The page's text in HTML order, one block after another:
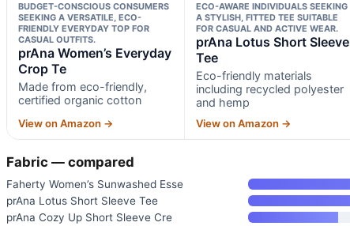
BUDGET-CONSCIOUS CONSUMERS
SEEKING A VERSATILE, ECO-
FRIENDLY EVERYDAY TOP FOR
CASUAL OUTFITS.
prAna Women’s Everyday
Crop Te
Made from eco-friendly,
certified organic cotton
View on Amazon →
ECO-AWARE INDIVIDUALS SEEKING
A STYLISH, FITTED TEE SUITABLE
FOR CASUAL AND ACTIVE WEAR.
prAna Lotus Short Sleeve
Tee
Eco-friendly materials
including recycled polyester
and hemp
View on Amazon →
Fabric — compared
Faherty Women’s Sunwashed Esse
prAna Lotus Short Sleeve Tee
prAna Cozy Up Short Sleeve Cre